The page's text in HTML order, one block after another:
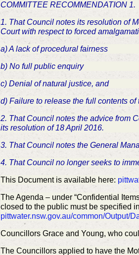
COMMITTEE RECOMMENDATION 1.
1. That Council notes its resolution of
Court with respect to forced
a) A lack of procedural fairness
b) No full public enquiry
c) Denial of natural justice, and
d) Failure to release the full contents of
2. That Council notes the advice from
its resolution of 18 April 2016.
3. That Council notes the General
4. That Council no longer seeks to
This Document is available here:
The Agenda – under “Confidential
closed to the public must be specified
pittwater.nsw.gov.au/common/Output/
Councillors Grace and Young, who
The Councillors applied to have the